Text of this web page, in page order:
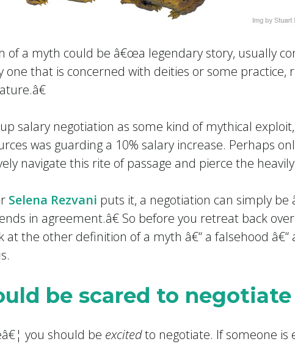
of a myth could be â€œa legendary story, usually
one that is concerned with deities or some practice,
salary negotiation as some kind of mythical exploit,
was guarding a 10% salary increase. Perhaps
navigate this rite of passage and pierce the
Selena Rezvani puts it, a negotiation can simply be
in agreement.â€ So before you retreat back
at the other definition of a myth â€“ a falsehood â€“
be scared to negotiate
you should be excitedto negotiate. If someone is